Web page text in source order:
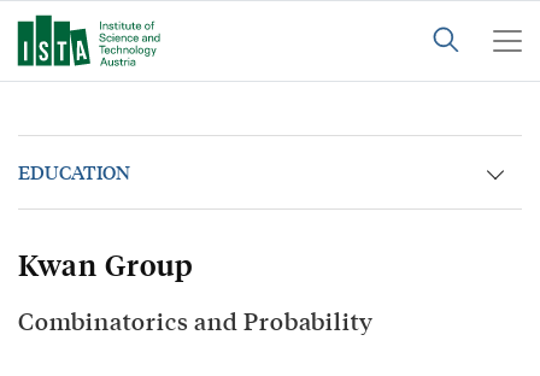
EDUCATION
Kwan Group
Combinatorics and Probability